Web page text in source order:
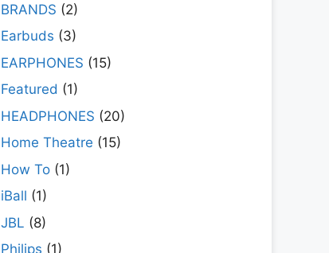
BRANDS (2)
Earbuds (3)
EARPHONES (15)
Featured (1)
HEADPHONES (20)
Home Theatre (15)
How To (1)
iBall (1)
JBL (8)
Philips (1)